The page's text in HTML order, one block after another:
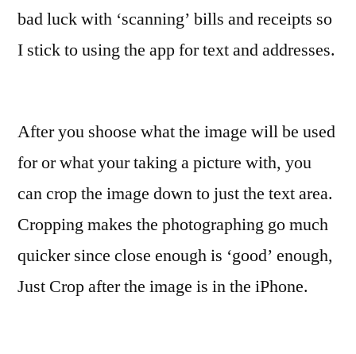
bad luck with ‘scanning’ bills and receipts so
I stick to using the app for text and addresses.
After you shoose what the image will be used
for or what your taking a picture with, you
can crop the image down to just the text area.
Cropping makes the photographing go much
quicker since close enough is ‘good’ enough,
Just Crop after the image is in the iPhone.